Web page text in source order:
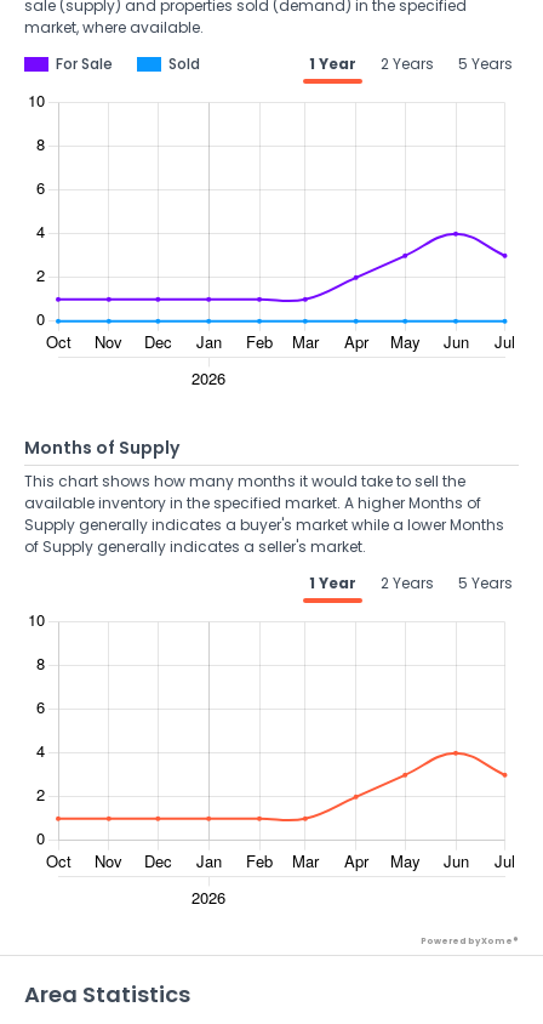
sale (supply) and properties sold (demand) in the specified
market, where available.
For Sale
Sold 1 Year 2 Years 5 Years
Months of Supply
This chart shows how many months it would take to sell the
available inventory in the specified market. A higher Months of
Supply generally indicates a buyer's market while a lower Months
of Supply generally indicates a seller's market.
1 Year
2 Years 5 Years
Powered by Xome®
Area Statistics